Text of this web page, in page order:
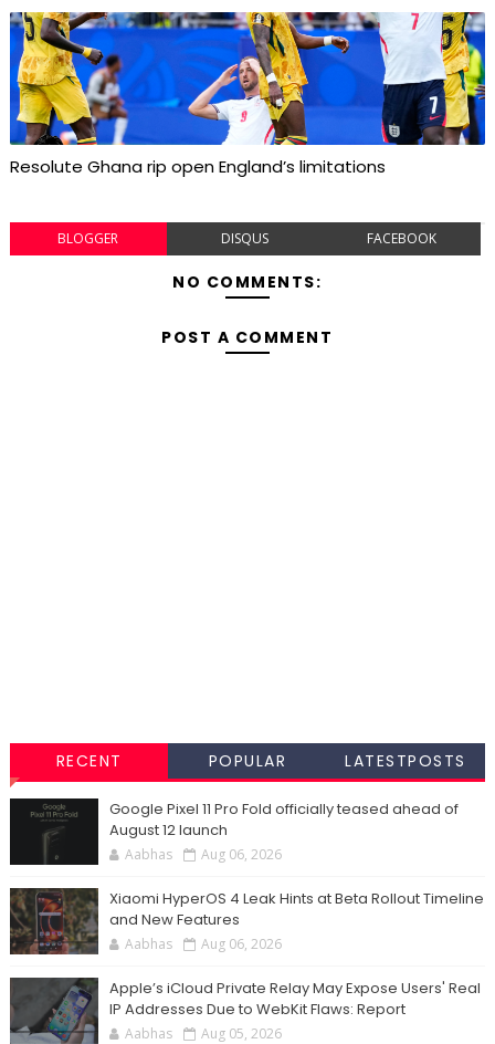
Resolute Ghana rip open England’s limitations
BLOGGER DISQUS FACEBOOK
NO COMMENTS:
POST A COMMENT
RECENT POPULAR LATESTPOSTS
Google Pixel 11 Pro Fold officially teased ahead of
August 12 launch
Aabhas Aug 06, 2026
Xiaomi HyperOS 4 Leak Hints at Beta Rollout Timeline
and New Features
Aabhas Aug 06, 2026
Apple’s iCloud Private Relay May Expose Users' Real
IP Addresses Due to WebKit Flaws: Report
Aabhas Aug 05, 2026